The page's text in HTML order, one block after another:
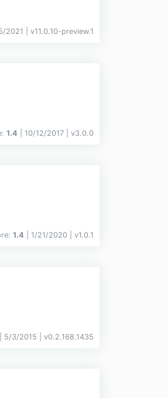
2021 | v11.0.10-preview.1
1.4 | 10/12/2017 | v3.0.0
1.4 | 1/21/2020 | v1.0.1
| 5/3/2015 | v0.2.168.1435